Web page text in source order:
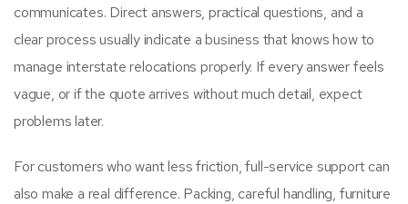
communicates. Direct answers, practical questions, and a
clear process usually indicate a business that knows how to
manage interstate relocations properly. If every answer feels
vague, or if the quote arrives without much detail, expect
problems later.
For customers who want less friction, full-service support can
also make a real difference. Packing, careful handling, furniture